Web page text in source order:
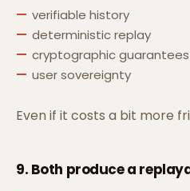
verifiable history
deterministic replay
cryptographic guarantees
user sovereignty
Even if it costs a bit more
9. Both produce a